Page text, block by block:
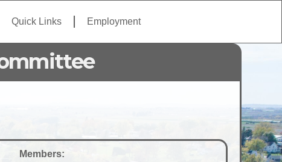
Quick Links Employment
Members: